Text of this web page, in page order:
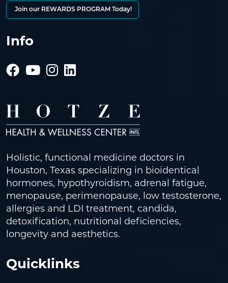
Join our REWARDS PROGRAM Today!
Info
Holistic, functional medicine doctors in
Houston, Texas specializing in bioidentical
hormones, hypothyroidism, adrenal fatigue,
menopause, perimenopause, low testosterone,
allergies and LDI treatment, candida,
detoxification, nutritional deficiencies,
longevity and aesthetics.
Quicklinks